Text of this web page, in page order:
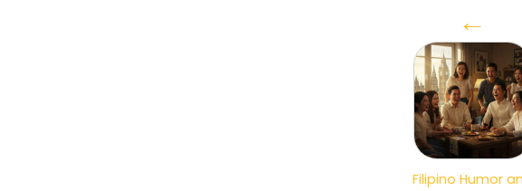
←
Filipino Humor